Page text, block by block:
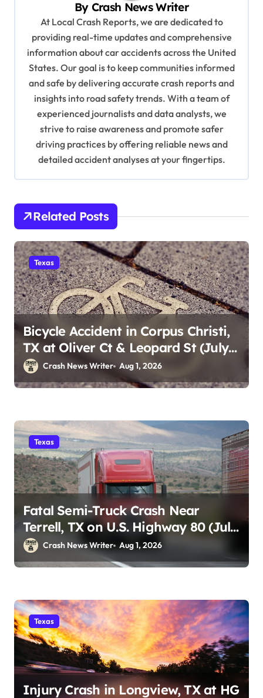
By Crash News Writer
At Local Crash Reports, we are dedicated to
providing real-time updates and comprehensive
information about car accidents across the United
States. Our goal is to keep communities informed
and safe by delivering accurate crash reports and
insights into road safety trends. With a team of
experienced journalists and data analysts, we
strive to raise awareness and promote safer
driving practices by offering reliable news and
detailed accident analyses at your fingertips.
Related Posts
Texas
Bicycle Accident in Corpus Christi,
TX at Oliver Ct & Leopard St (July
30) Crash News Writer Aug 1, 2026
Texas
Fatal Semi-Truck Crash Near
Terrell, TX on U.S. Highway 80 (July
29) Crash News Writer Aug 1, 2026
Texas
Injury Crash in Longview, TX at HG